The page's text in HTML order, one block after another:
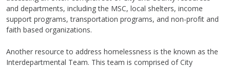
and departments, including the MSC, local shelters, income
support programs, transportation programs, and non-profit and
faith based organizations.
Another resource to address homelessness is the known as the
Interdepartmental Team. This team is comprised of City